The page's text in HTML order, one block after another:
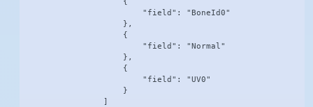
                        "field": "BoneId0"
                    },
                    {
                        "field": "Normal"
                    },
                    {
                        "field": "UV0"
                    }
                ]